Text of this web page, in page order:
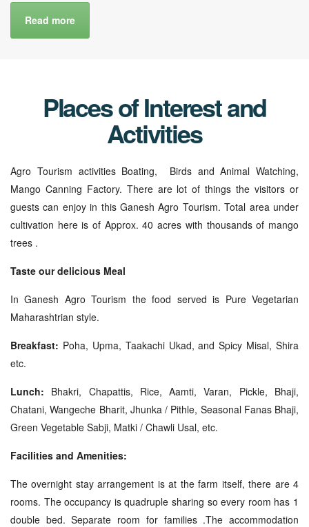
Read more
Places of Interest and
Activities
Agro Tourism activities Boating, Birds and Animal Watching,
Mango Canning Factory. There are lot of things the visitors or
guests can enjoy in this Ganesh Agro Tourism. Total area under
cultivation here is of Approx. 40 acres with thousands of mango
trees .
Taste our delicious Meal
In Ganesh Agro Tourism the food served is Pure Vegetarian
Maharashtrian style.
Breakfast: Poha, Upma, Taakachi Ukad, and Spicy Misal, Shira
etc.
Lunch: Bhakri, Chapattis, Rice, Aamti, Varan, Pickle, Bhaji,
Chatani, Wangeche Bharit, Jhunka / Pithle, Seasonal Fanas Bhaji,
Green Vegetable Sabji, Matki / Chawli Usal, etc.
Facilities and Amenities:
The overnight stay arrangement is at the farm itself, there are 4
rooms. The occupancy is quadruple sharing so every room has 1
double bed. Separate room for families .The accommodation